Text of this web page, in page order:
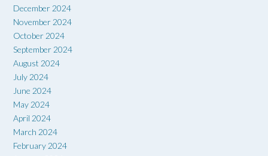
December 2024
November 2024
October 2024
September 2024
August 2024
July 2024
June 2024
May 2024
April 2024
March 2024
February 2024